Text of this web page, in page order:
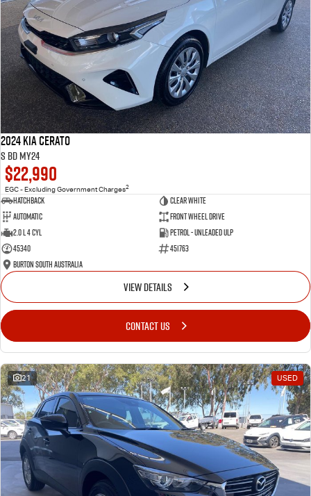
2024 Kia Cerato
S BD MY24
$22,990
EGC - Excluding Government Charges2
Hatchback
Clear White
Automatic
Front Wheel Drive
2.0 L 4 Cyl
Petrol - Unleaded ULP
45340
451763
Burton South Australia
VIEW DETAILS
CONTACT US
21 USED